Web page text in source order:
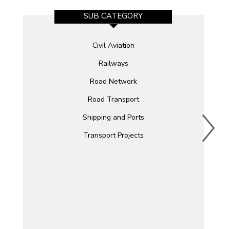
SUB CATEGORY
Civil Aviation
Railways
Road Network
Road Transport
Shipping and Ports
Transport Projects